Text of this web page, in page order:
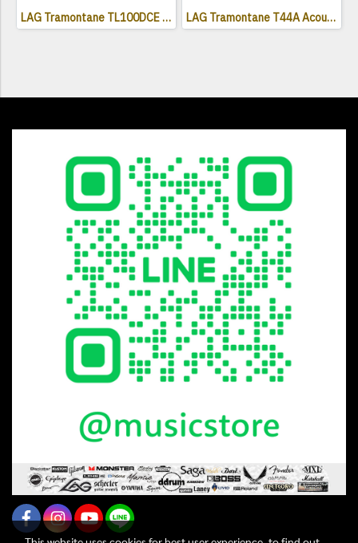
LAG Tramontane TL100DCE Acoustic Electric Guitar ( Left Handed ) LAG Tramontane T44A Acoustic Guitar - Naturel Satin